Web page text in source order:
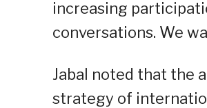
increasing
conversations. We
Jabal noted that the
strategy of